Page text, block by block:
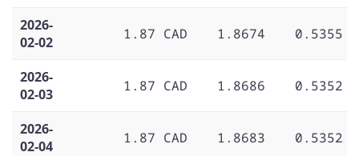
2026-
02-02
1.87 CAD 1.8674 0.5355
2026-
02-03
1.87 CAD 1.8686 0.5352
2026-
02-04
1.87 CAD 1.8683 0.5352